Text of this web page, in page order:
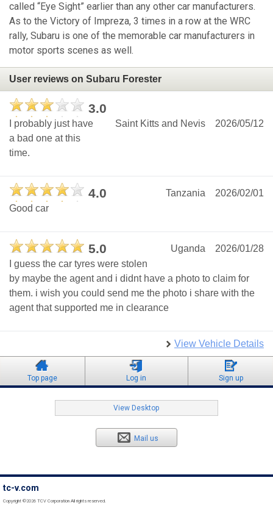
called “Eye Sight” earlier than any other car manufacturers.
As to the Victory of Impreza, 3 times in a row at the WRC
rally, Subaru is one of the memorable car manufacturers in
motor sports scenes as well.
User reviews on Subaru Forester
3.0
2026/05/12
Saint Kitts and Nevis
I probably just have
a bad one at this
time.
4.0 2026/02/01
Tanzania
Good car
5.0 2026/01/28
Uganda
I guess the car tyres were stolen
by maybe the agent and i didnt have a photo to claim for
them. i wish you could send me the photo i share with the
agent that supported me in clearance
View Vehicle Details
Top page Log in Sign up
View Desktop
Mail us
tc-v.com
Copyright ©2026 TCV Corporation All rights reserved.